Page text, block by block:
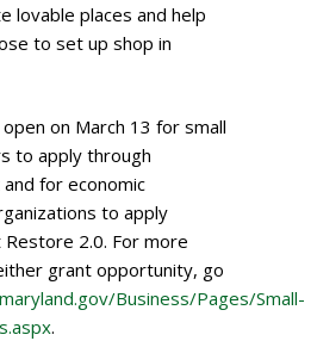
lovable places and help
to set up shop in
on March 13 for small
to apply through
for economic
to apply
2.0. For more
grant opportunity, go
Business/Pages/Small-
.